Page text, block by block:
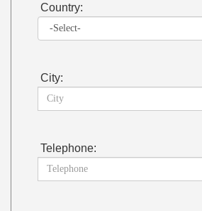
Country:
City:
Telephone: